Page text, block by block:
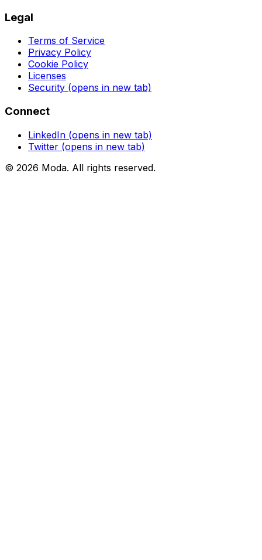
Legal
Terms of Service
Privacy Policy
Cookie Policy
Licenses
Security (opens in new tab)
Connect
LinkedIn (opens in new tab)
Twitter (opens in new tab)
© 2026 Moda. All rights reserved.